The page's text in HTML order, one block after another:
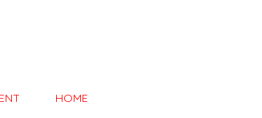
HOME